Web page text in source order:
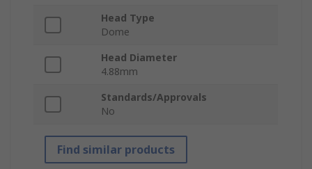
Head Type
Dome
Head Diameter
4.88mm
Standards/Approvals
No
Find similar products